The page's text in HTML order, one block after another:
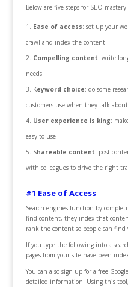
Below are five steps for SEO mastery:
Ease of access: set up your
crawl and index the content
Compelling content: write
needs
Keyword choice: do some
customers use when they talk
User experience is king:
easy to use
Shareable content: post
with colleagues to drive the right
#1 Ease of Access
Search engines function by
find content, they index that
rank the content so people can
If you type the following into a
pages from your site have been
You can also sign up for a free
detailed information. Using this